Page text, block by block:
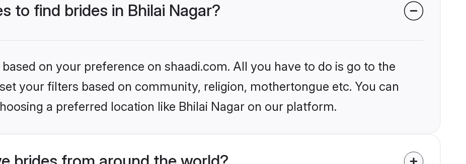
to find brides in Bhilai Nagar?
on your preference on shaadi.com. All you have to do is go to the
your filters based on community, religion, mothertongue etc. You can
a preferred location like Bhilai Nagar on our platform.